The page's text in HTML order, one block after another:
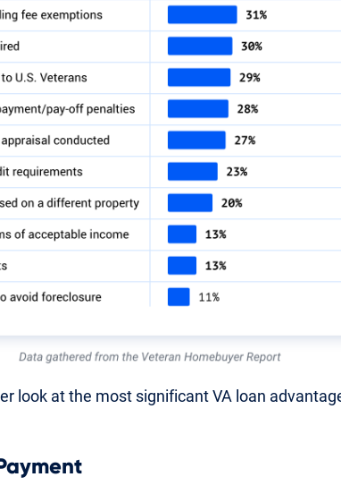
look at the most significant VA loan